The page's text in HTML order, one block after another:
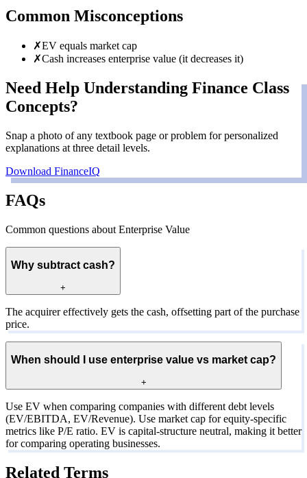
Common Misconceptions
✗EV equals market cap
✗Cash increases enterprise value (it decreases it)
Need Help Understanding Finance Class
Concepts?
Snap a photo of any textbook page or problem for personalized
explanations at three detail levels.
Download FinanceIQ
FAQs
Common questions about Enterprise Value
Why subtract cash?
+
The acquirer effectively gets the cash, offsetting part of the purchase
price.
When should I use enterprise value vs market cap?
+
Use EV when comparing companies with different debt levels
(EV/EBITDA, EV/Revenue). Use market cap for equity-specific
metrics like P/E ratio. EV is capital-structure neutral, making it better
for comparing operating businesses.
Related Terms